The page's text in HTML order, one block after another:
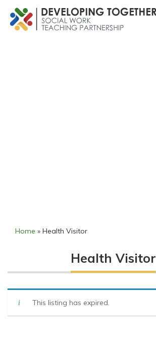
Home » Health Visitor
Health Visitor
This listing has expired.